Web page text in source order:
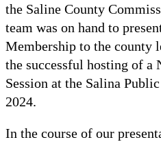
the Saline County
team was on hand to
Membership to the county
the successful hosting of a
Session at the Salina
2024.
In the course of our